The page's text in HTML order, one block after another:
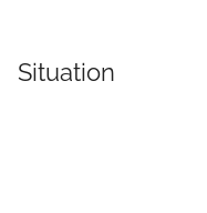
Situation